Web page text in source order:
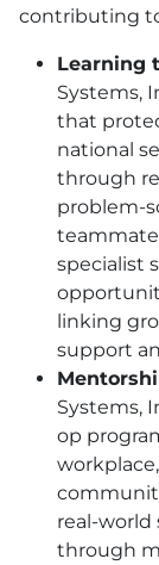
contributing
Learning
Systems,
that
national
through
problem-
specialist
linking
support
Systems,
op
real-world
through